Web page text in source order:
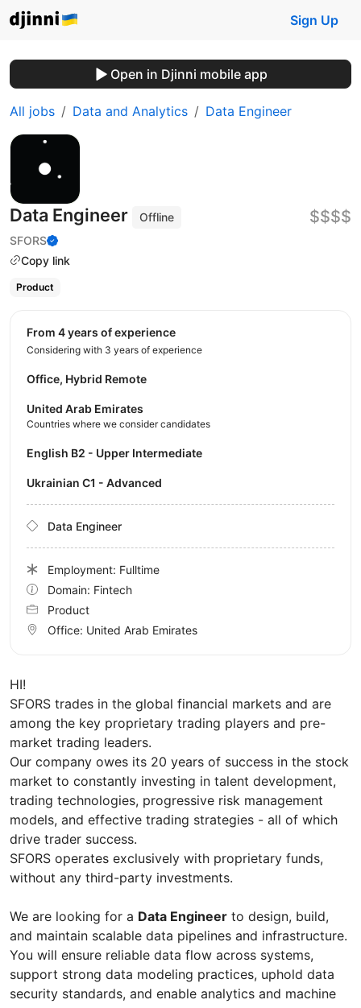
Sign Up
Open in Djinni mobile app
All jobs Data and Analytics Data Engineer
Data Engineer
Offline
SFORS
Copy link
$$$$
Product
HI!
SFORS trades in the global financial markets and are
among the key proprietary trading players and pre-
market trading leaders.
Our company owes its 20 years of success in the stock
market to constantly investing in talent development,
trading technologies, progressive risk management
models, and effective trading strategies - all of which
drive trader success.
SFORS operates exclusively with proprietary funds,
without any third-party investments.
We are looking for a Data Engineer to design, build,
and maintain scalable data pipelines and infrastructure.
You will ensure reliable data flow across systems,
support strong data modeling practices, uphold data
security standards, and enable analytics and machine
from 4 years of experience
Considering with 3 years of experience
Office, Hybrid Remote
United Arab Emirates
Countries where we consider candidates
English B2 - Upper Intermediate
Ukrainian C1 - Advanced
Data Engineer
Employment: Fulltime
Domain: Fintech
Product
Office: United Arab Emirates